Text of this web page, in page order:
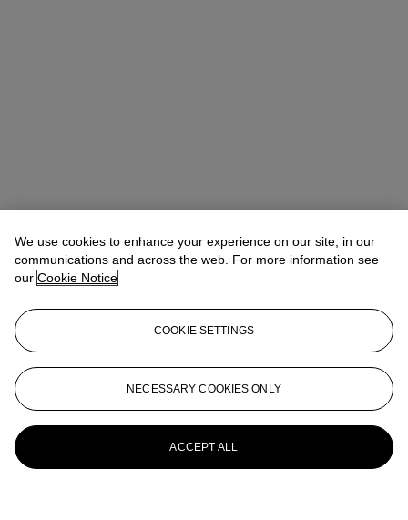
We use cookies to enhance your experience on our site, in our
communications and across the web. For more information see
our Cookie Notice
COOKIE SETTINGS
NECESSARY COOKIES ONLY
ACCEPT ALL